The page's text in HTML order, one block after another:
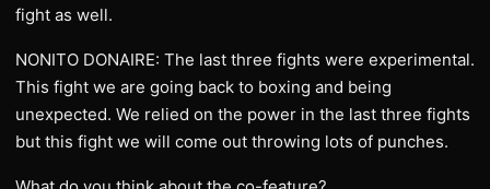
fight as well.
NONITO DONAIRE: The last three fights were experimental.
This fight we are going back to boxing and being
unexpected. We relied on the power in the last three fights
but this fight we will come out throwing lots of punches.